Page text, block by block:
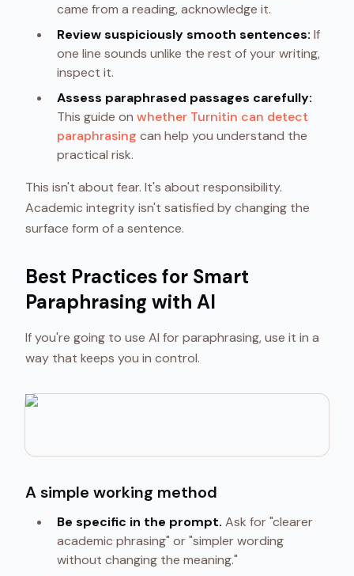
came from a reading, acknowledge it.
Review suspiciously smooth sentences: If
one line sounds unlike the rest of your writing,
inspect it.
Assess paraphrased passages carefully:
This guide on whether Turnitin can detect
paraphrasing can help you understand the
practical risk.
This isn't about fear. It's about responsibility.
Academic integrity isn't satisfied by changing the
surface form of a sentence.
Best Practices for Smart
Paraphrasing with AI
If you're going to use AI for paraphrasing, use it in a
way that keeps you in control.
A simple working method
Be specific in the prompt. Ask for "clearer
academic phrasing" or "simpler wording
without changing the meaning."